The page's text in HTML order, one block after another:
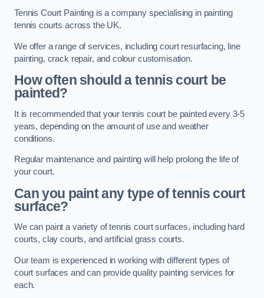
Tennis Court Painting is a company specialising in painting
tennis courts across the UK.
We offer a range of services, including court resurfacing, line
painting, crack repair, and colour customisation.
How often should a tennis court be
painted?
It is recommended that your tennis court be painted every 3-5
years, depending on the amount of use and weather
conditions.
Regular maintenance and painting will help prolong the life of
your court.
Can you paint any type of tennis court
surface?
We can paint a variety of tennis court surfaces, including hard
courts, clay courts, and artificial grass courts.
Our team is experienced in working with different types of
court surfaces and can provide quality painting services for
each.